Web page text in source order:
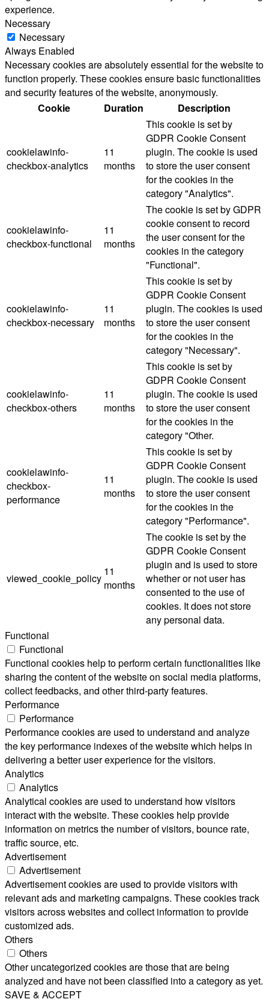
experience.
Necessary
Necessary
Always Enabled
Necessary cookies are absolutely essential for the website to
function properly. These cookies ensure basic functionalities
and security features of the website, anonymously.
Cookie
Duration Description
cookielawinfo-
checkbox-analytics
11
months
This cookie is set by
GDPR Cookie Consent
plugin. The cookie is used
to store the user consent
for the cookies in the
category "Analytics".
cookielawinfo-
checkbox-functional
11
months
The cookie is set by GDPR
cookie consent to record
the user consent for the
cookies in the category
"Functional".
cookielawinfo-
checkbox-necessary
11
months
This cookie is set by
GDPR Cookie Consent
plugin. The cookies is used
to store the user consent
for the cookies in the
category "Necessary".
cookielawinfo-
checkbox-others
11
months
This cookie is set by
GDPR Cookie Consent
plugin. The cookie is used
to store the user consent
for the cookies in the
category "Other.
cookielawinfo-
checkbox-
performance
11
months
This cookie is set by
GDPR Cookie Consent
plugin. The cookie is used
to store the user consent
for the cookies in the
category "Performance".
viewed_cookie_policy
11
months
The cookie is set by the
GDPR Cookie Consent
plugin and is used to store
whether or not user has
consented to the use of
cookies. It does not store
any personal data.
Functional
Functional
Functional cookies help to perform certain functionalities like
sharing the content of the website on social media platforms,
collect feedbacks, and other third-party features.
Performance
Performance
Performance cookies are used to understand and analyze
the key performance indexes of the website which helps in
delivering a better user experience for the visitors.
Analytics
Analytics
Analytical cookies are used to understand how visitors
interact with the website. These cookies help provide
information on metrics the number of visitors, bounce rate,
traffic source, etc.
Advertisement
Advertisement
Advertisement cookies are used to provide visitors with
relevant ads and marketing campaigns. These cookies track
visitors across websites and collect information to provide
customized ads.
Others
Others
Other uncategorized cookies are those that are being
analyzed and have not been classified into a category as yet.
SAVE & ACCEPT